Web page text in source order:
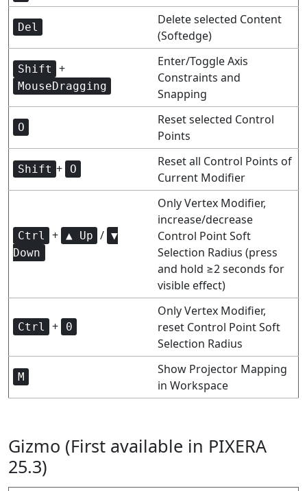
Del
Delete selected Content
(Softedge)
Shift +
MouseDragging
Enter/Toggle Axis
Constraints and
Snapping
O
Reset selected Control
Points
Shift + O
Reset all Control Points of
Current Modifier
Ctrl + ▲ Up / ▼
Down
Only Vertex Modifier,
increase/decrease
Control Point Soft
Selection Radius (press
and hold ≥2 seconds for
visible effect)
Ctrl + 0
Only Vertex Modifier,
reset Control Point Soft
Selection Radius
M
Show Projector Mapping
in Workspace
Gizmo (First available in PIXERA
25.3)